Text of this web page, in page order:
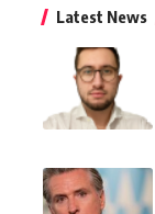
Latest News